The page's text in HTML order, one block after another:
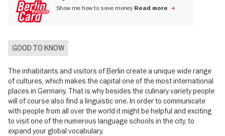
Show me how to save money Read more
GOOD TO KNOW
The inhabitants and visitors of Berlin create a unique wide range
of cultures, which makes the capital one of the most international
places in Germany. That is why besides the culinary variety people
will of course also find a linguistic one. In order to communicate
with people from all over the world it might be helpful and exciting
to visit one of the numerous language schools in the city, to
expand your global vocabulary.